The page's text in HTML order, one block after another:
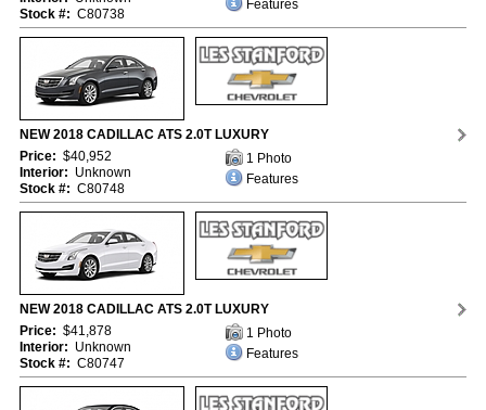
Stock #: C80738
Features
NEW 2018 CADILLAC ATS 2.0T LUXURY
Price: $40,952
Interior: Unknown
Stock #: C80748
1 Photo
Features
NEW 2018 CADILLAC ATS 2.0T LUXURY
Price: $41,878
Interior: Unknown
Stock #: C80747
1 Photo
Features